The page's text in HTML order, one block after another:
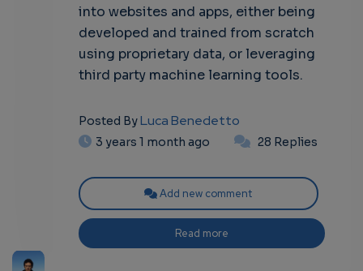
into websites and apps, either being
developed and trained from scratch
using proprietary data, or leveraging
third party machine learning tools.
Posted ByLuca Benedetto
3 years 1 month ago 28 Replies
Add new comment
Read more